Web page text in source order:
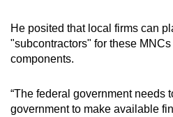
He posited that local firms can
"subcontractors" for these
components.
“The federal government needs
government to make available